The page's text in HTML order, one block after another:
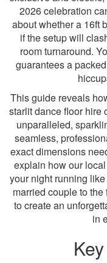
2026 celebration
about whether a 16ft
if the setup will
room turnaround.
guarantees a
This guide reveals
starlit dance floor hire
unparalleled,
seamless,
exact dimensions
explain how our
your night running
married couple to
to create an
in